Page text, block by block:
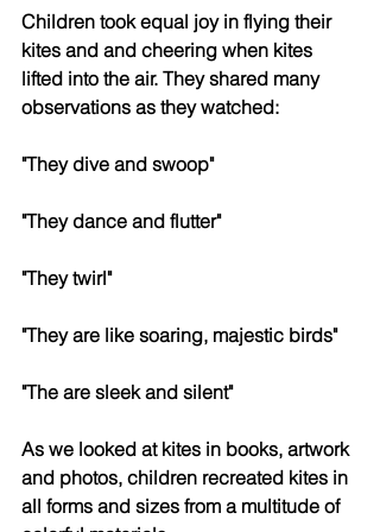
Children took equal joy in flying their
kites and and cheering when kites
lifted into the air. They shared many
observations as they watched:
"They dive and swoop"
"They dance and flutter"
"They twirl"
"They are like soaring, majestic birds"
"The are sleek and silent"
As we looked at kites in books, artwork
and photos, children recreated kites in
all forms and sizes from a multitude of